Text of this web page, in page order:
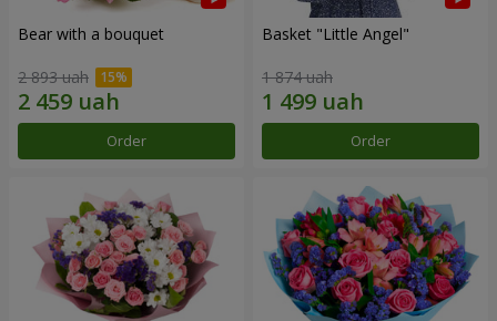
Bear with a bouquet
2 893 uah
Order
Basket "Little Angel"
1 874 uah
Order